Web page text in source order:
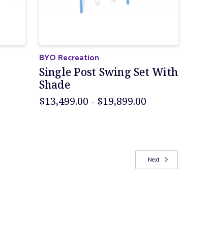
BYO Recreation
Single Post Swing Set With
Shade
$13,499.00 - $19,899.00
Next